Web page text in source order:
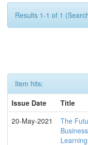
Results 1-1 of 1
Item hits:
Issue Date
Title
20-May-2021
The